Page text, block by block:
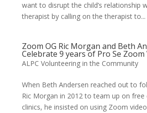
want to disrupt the child’s relationship
therapist by calling on the therapist to...
Zoom OG Ric Morgan and Beth
Celebrate 9 years of Pro Se Zoom
ALPC Volunteering in the Community
When Beth Andersen reached out to
Ric Morgan in 2012 to team up on free
clinics, he insisted on using Zoom